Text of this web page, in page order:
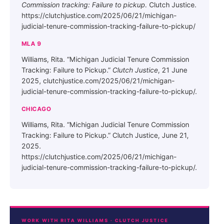
Commission tracking: Failure to pickup. Clutch Justice.
https://clutchjustice.com/2025/06/21/michigan-
judicial-tenure-commission-tracking-failure-to-pickup/
MLA 9
Williams, Rita. “Michigan Judicial Tenure Commission
Tracking: Failure to Pickup.” Clutch Justice, 21 June
2025, clutchjustice.com/2025/06/21/michigan-
judicial-tenure-commission-tracking-failure-to-pickup/.
CHICAGO
Williams, Rita. “Michigan Judicial Tenure Commission
Tracking: Failure to Pickup.” Clutch Justice, June 21,
2025.
https://clutchjustice.com/2025/06/21/michigan-
judicial-tenure-commission-tracking-failure-to-pickup/.
WORK WITH RITA WILLIAMS · CLUTCH JUSTICE